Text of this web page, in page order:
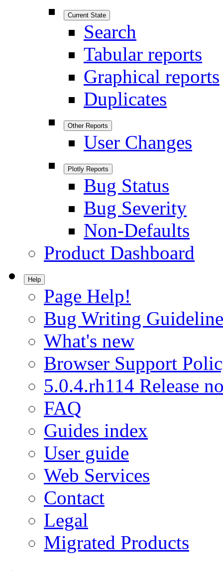
Current State
Search
Tabular reports
Graphical reports
Duplicates
Other Reports
User Changes
Plotly Reports
Bug Status
Bug Severity
Non-Defaults
Product Dashboard
Help
Page Help!
Bug Writing
What's new
Browser Support
5.0.4.rh114 Release
FAQ
Guides index
User guide
Web Services
Contact
Legal
Migrated Products